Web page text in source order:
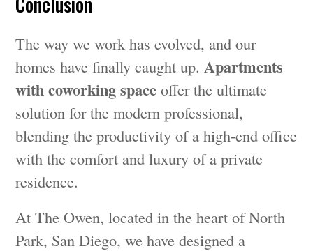
The way we work has evolved, and our
homes have finally caught up.Apartments
with coworking space offer the ultimate
solution for the modern professional,
blending the productivity of a high-end office
with the comfort and luxury of a private
residence.
At The Owen, located in the heart of North
Park, San Diego, we have designed a